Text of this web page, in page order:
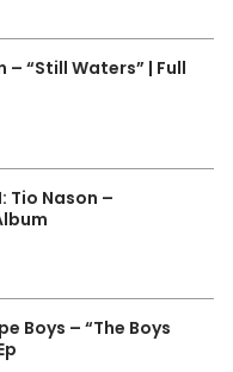
– “Still Waters” | Full
Tio Nason –
Boys – “The Boys